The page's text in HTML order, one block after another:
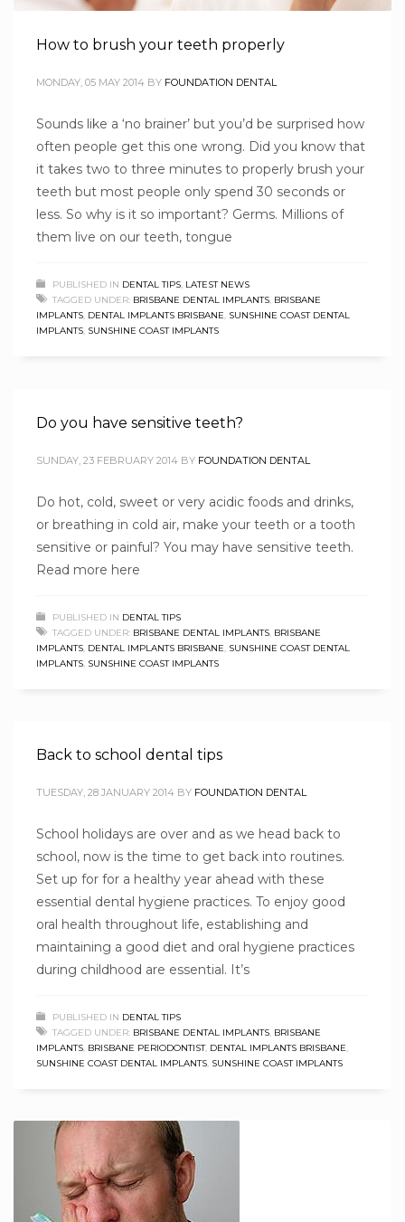
How to brush your teeth properly
MONDAY, 05 MAY 2014 BY FOUNDATION DENTAL
Sounds like a ‘no brainer’ but you’d be surprised how
often people get this one wrong. Did you know that
it takes two to three minutes to properly brush your
teeth but most people only spend 30 seconds or
less. So why is it so important? Germs. Millions of
them live on our teeth, tongue
PUBLISHED IN DENTAL TIPS, LATEST NEWS
TAGGED UNDER: BRISBANE DENTAL IMPLANTS, BRISBANE
IMPLANTS, DENTAL IMPLANTS BRISBANE, SUNSHINE COAST DENTAL
IMPLANTS, SUNSHINE COAST IMPLANTS
Do you have sensitive teeth?
SUNDAY, 23 FEBRUARY 2014 BY FOUNDATION DENTAL
Do hot, cold, sweet or very acidic foods and drinks,
or breathing in cold air, make your teeth or a tooth
sensitive or painful? You may have sensitive teeth.
Read more here
PUBLISHED IN DENTAL TIPS
TAGGED UNDER: BRISBANE DENTAL IMPLANTS BRISBANE
IMPLANTS DENTAL IMPLANTS BRISBANE SUNSHINE COAST DENTAL
IMPLANTS SUNSHINE COAST IMPLANTS
Back to school dental tips
TUESDAY, 28 JANUARY 2014 BY FOUNDATION DENTAL
School holidays are over and as we head back to
school, now is the time to get back into routines.
Set up for for a healthy year ahead with these
essential dental hygiene practices. To enjoy good
oral health throughout life, establishing and
maintaining a good diet and oral hygiene practices
during childhood are essential. It’s
PUBLISHED IN DENTAL TIPS
TAGGED UNDER: BRISBANE DENTAL IMPLANTS BRISBANE
IMPLANTS BRISBANE PERIODONTIST, DENTAL IMPLANTS BRISBANE
SUNSHINE COAST DENTAL IMPLANTS SUNSHINE COAST IMPLANTS